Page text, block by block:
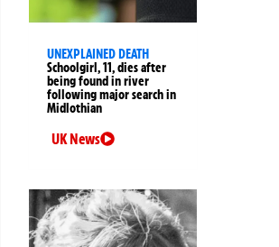
UNEXPLAINED DEATH
Schoolgirl, 11, dies after
being found in river
following major search in
Midlothian
UK News